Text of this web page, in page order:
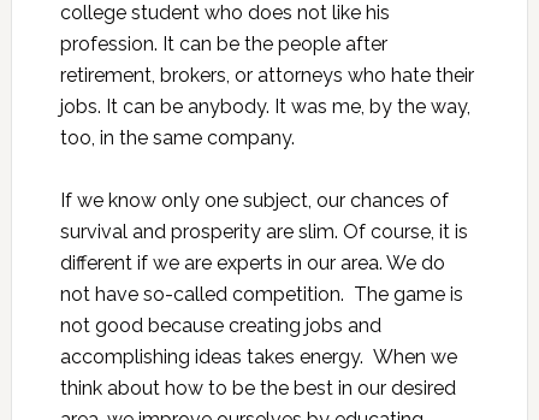
college student who does not like his
profession. It can be the people after
retirement, brokers, or attorneys who hate their
jobs. It can be anybody. It was me, by the way,
too, in the same company.
If we know only one subject, our chances of
survival and prosperity are slim. Of course, it is
different if we are experts in our area. We do
not have so-called competition. The game is
not good because creating jobs and
accomplishing ideas takes energy. When we
think about how to be the best in our desired